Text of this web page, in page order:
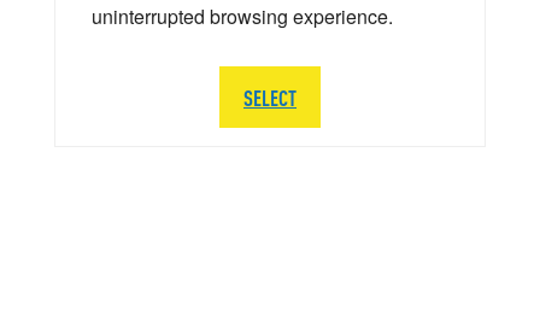
uninterrupted browsing experience.
SELECT